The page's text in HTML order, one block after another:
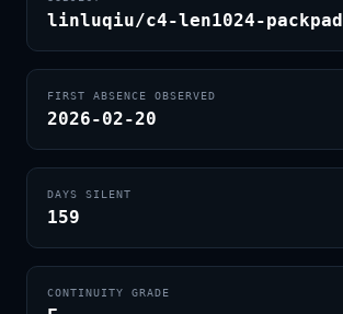
linluqiu/c4-len1024-packpad
FIRST ABSENCE OBSERVED
2026-02-20
DAYS SILENT
159
CONTINUITY GRADE